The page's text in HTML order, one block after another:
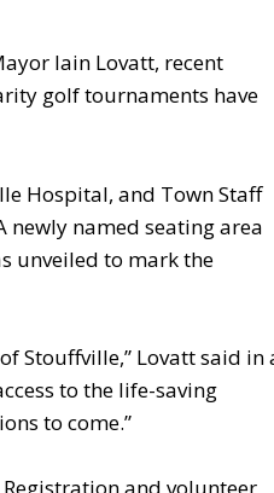
Iain Lovatt, recent
golf tournaments have
Hospital, and Town Staff
named seating area
unveiled to mark the
Stouffville,” Lovatt said in
to the life-saving
to come.”